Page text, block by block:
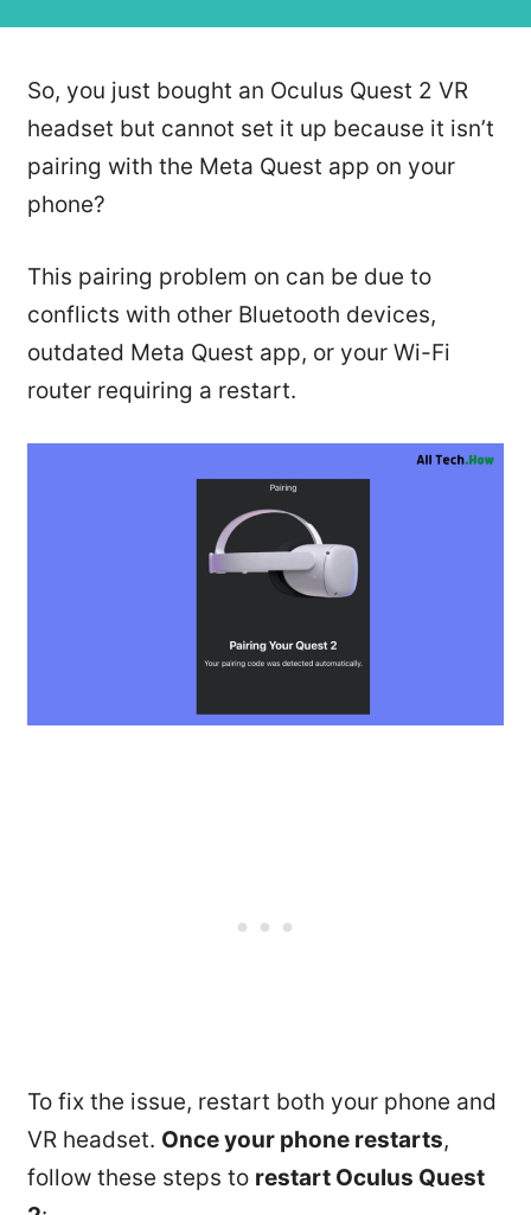
So, you just bought an Oculus Quest 2 VR
headset but cannot set it up because it isn’t
pairing with the Meta Quest app on your
phone?
This pairing problem on can be due to
conflicts with other Bluetooth devices,
outdated Meta Quest app, or your Wi-Fi
router requiring a restart.
To fix the issue, restart both your phone and
VR headset. Once your phone restarts,
follow these steps to restart Oculus Quest